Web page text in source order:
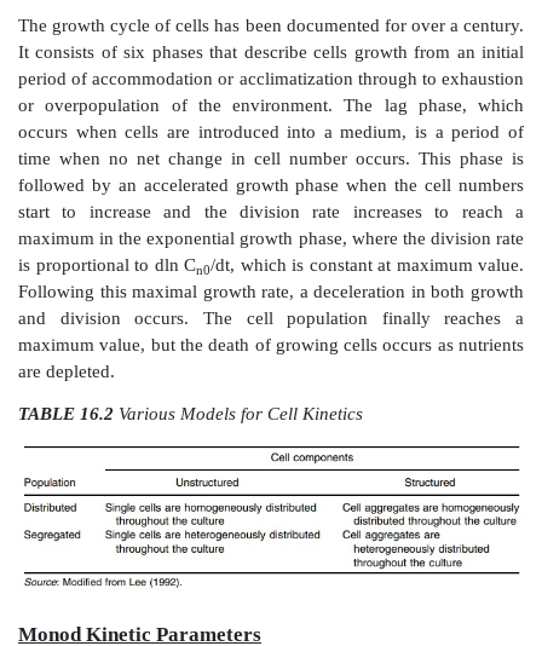
environments. This relates to the growth kinetics of
eukaryotic cells derived from animal, plant, or
The complexity of biochemical reactions and
nomena render accurate predictive
impossible since the system consists of multiple
many components. Attempts have been made to
kinetics based on a matrix combining unstruc-tured
approaches to distributed or segregated models (Table
Growth Cycle
period of accommodation or acclimatization through
or overpopulation of the environment. The lag
occurs when cells are introduced into a medium,
time when no net change in cell number occurs.
start to increase and the division rate